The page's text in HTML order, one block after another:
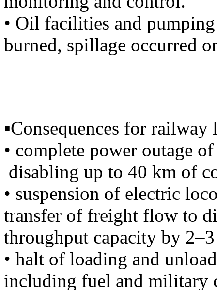
• Oil facilities and
burned, spillage occurred
▪️Consequences for railway
• complete power outage
disabling up to 40 km of
• suspension of electric
transfer of freight flow to
throughput capacity by
• halt of loading and
including fuel and military